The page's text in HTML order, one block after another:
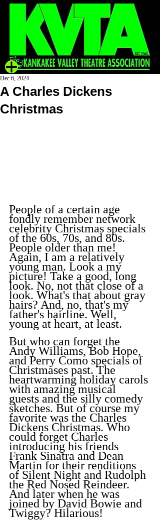
A Charles Dickens
Christmas
Dec 6, 2024
People of a certain age
fondly remember network
celebrity Christmas specials
of the 60s, 70s, and 80s.
People older than me!
Again, I am a relatively
young man. Look a my
picture! Take a good, long
look. No, not that close of a
look. What's that about gray
hairs? And, no, that's my
father's hairline. Well,
young at heart, at least.
But who can forget the
Andy Williams, Bob Hope,
and Perry Como specials of
Christmases past. The
heartwarming holiday carols
with amazing musical
guests and the silly comedy
sketches. But of course my
favorite was the Charles
Dickens Christmas. Who
could forget Charles
introducing his friends
Frank Sinatra and Dean
Martin for their renditions
of Silent Night and Rudolph
the Red Nosed Reindeer.
And later when he was
joined by David Bowie and
Twiggy? Hilarious!